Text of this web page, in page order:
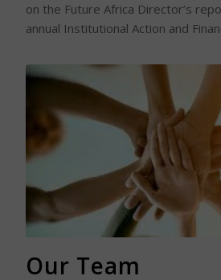
on the Future Africa Director’s
annual Institutional Action and
Read More
Our Team